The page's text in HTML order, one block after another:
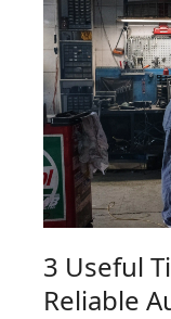
3 Useful
Reliable